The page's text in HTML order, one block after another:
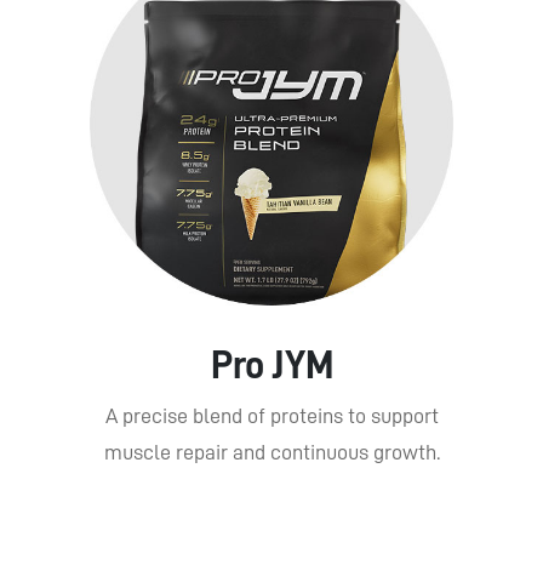
Pro JYM
A precise blend of proteins to support
muscle repair and continuous growth.